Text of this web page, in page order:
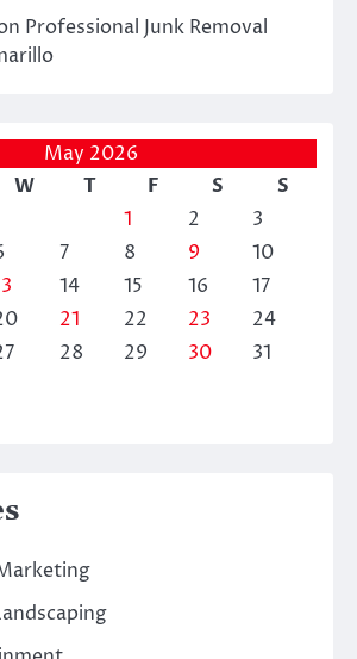
Professional Junk Removal
May 2026
W T F S
S
1
2
3
7 8 9
10
14 15 16
17
21 22 23
24
28 29 30 31